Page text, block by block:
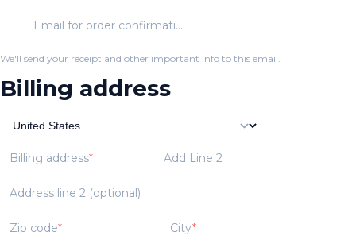
Email for order confirmation
We'll send your receipt and other important info to this email.
Billing address
Billing address Add Line 2
Address line 2 (optional)
Zip code City